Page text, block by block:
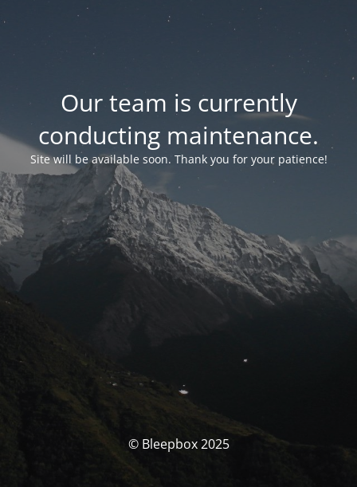
Our team is currently
conducting maintenance.
Site will be available soon. Thank you for your patience!
© Bleepbox 2025